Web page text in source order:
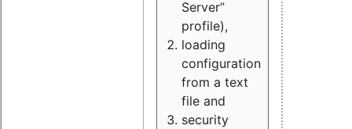
Server”
profile),
loading
configuration
from a text
file and
security